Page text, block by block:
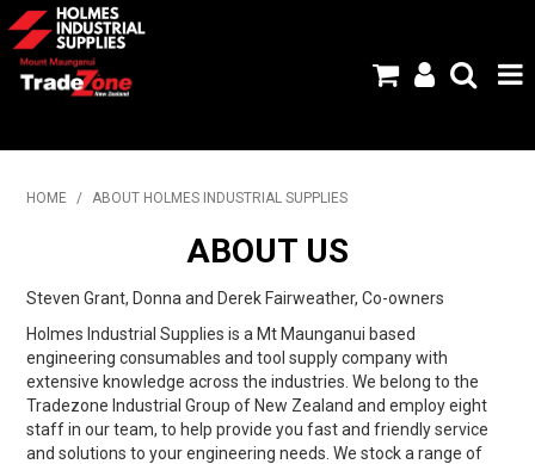
BRANDS
FLYERS
SPECIALS
HOME / ABOUT HOLMES INDUSTRIAL SUPPLIES
ABOUT US
Steven Grant, Donna and Derek Fairweather, Co-owners
Holmes Industrial Supplies is a Mt Maunganui based
engineering consumables and tool supply company with
extensive knowledge across the industries. We belong to the
Tradezone Industrial Group of New Zealand and employ eight
staff in our team, to help provide you fast and friendly service
and solutions to your engineering needs. We stock a range of